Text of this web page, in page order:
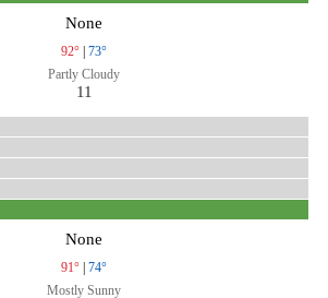
None
92° | 73°
Partly Cloudy
11
None
91° | 74°
Mostly Sunny